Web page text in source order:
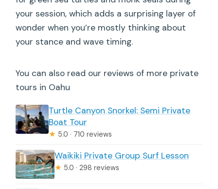
your session, which adds a surprising layer of
wonder when you’re mostly thinking about
your stance and wave timing.
You can also read our reviews of more private
tours in Oahu
Turtle Canyon Snorkel: Semi Private
Boat Tour
★ 5.0 · 710 reviews
Waikiki Private Group Surf Lesson
★ 5.0 · 298 reviews